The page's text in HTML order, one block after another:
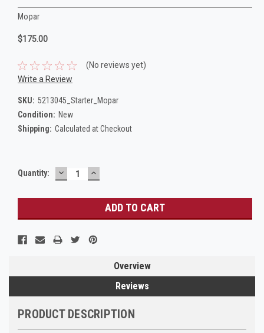
Mopar
$175.00
(No reviews yet)
Write a Review
SKU: 5213045_Starter_Mopar
Condition: New
Shipping: Calculated at Checkout
Current
Quantity: DECREASE
QUANTITY:
INCREASE
QUANTITY:
Overview
Reviews
PRODUCT DESCRIPTION